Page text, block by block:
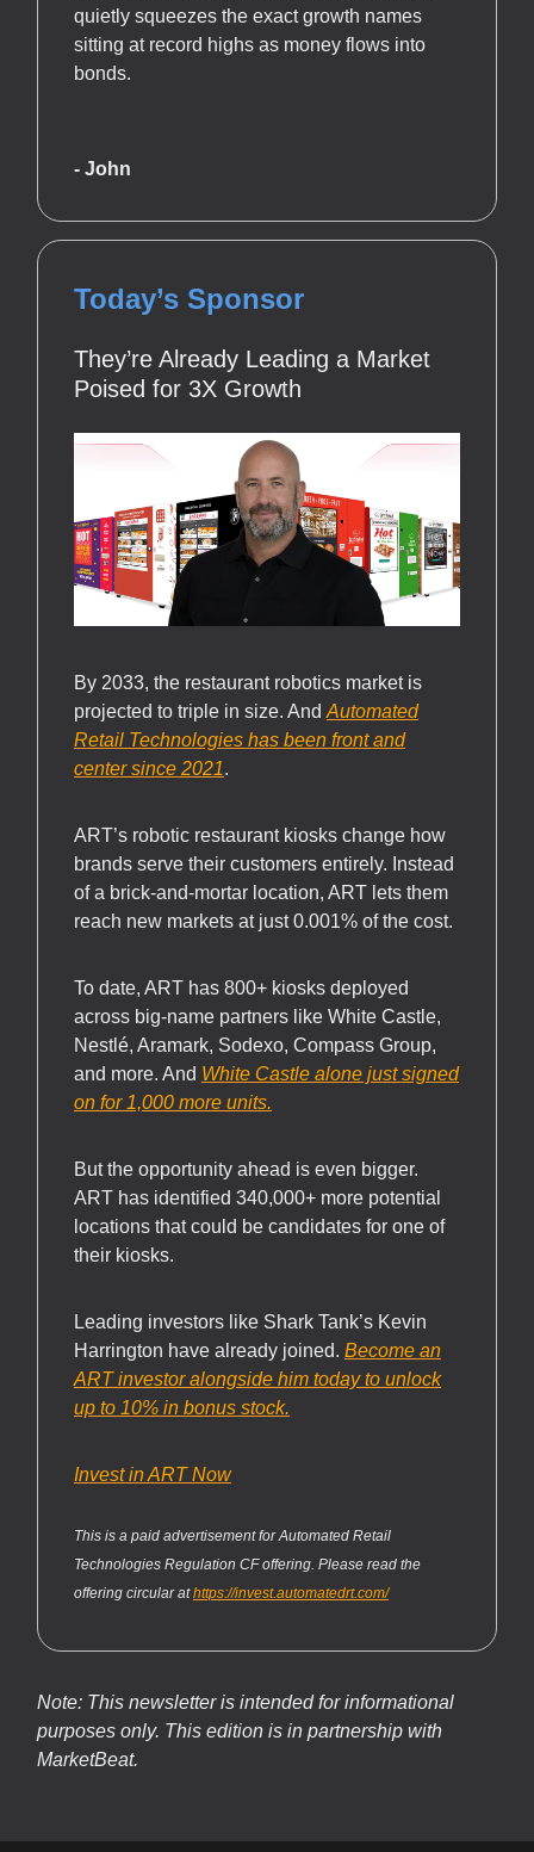
quietly squeezes the exact growth names
sitting at record highs as money flows into
bonds.
- John
Today’s Sponsor
They’re Already Leading a Market
Poised for 3X Growth
By 2033, the restaurant robotics market is
projected to triple in size. And Automated
Retail Technologies has been front and
center since 2021.
ART’s robotic restaurant kiosks change how
brands serve their customers entirely. Instead
of a brick-and-mortar location, ART lets them
reach new markets at just 0.001% of the cost.
To date, ART has 800+ kiosks deployed
across big-name partners like White Castle,
Nestlé, Aramark, Sodexo, Compass Group,
and more. And White Castle alone just signed
on for 1,000 more units.
But the opportunity ahead is even bigger.
ART has identified 340,000+ more potential
locations that could be candidates for one of
their kiosks.
Leading investors like Shark Tank’s Kevin
Harrington have already joined. Become an
ART investor alongside him today to unlock
up to 10% in bonus stock.
Invest in ART Now
This is a paid advertisement for Automated Retail
Technologies Regulation CF offering. Please read the
offering circular athttps://invest.automatedrt.com/
Note: This newsletter is intended for informational
purposes only. This edition is in partnership with
MarketBeat.